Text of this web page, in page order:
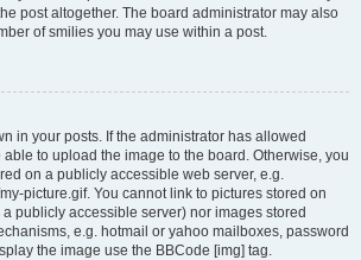
post altogether. The board administrator may also
of smilies you may use within a post.
in your posts. If the administrator has allowed
to upload the image to the board. Otherwise, you
on a publicly accessible web server, e.g.
picture.gif. You cannot link to pictures stored on
publicly accessible server) nor images stored
e.g. hotmail or yahoo mailboxes, password
the image use the BBCode [img] tag.